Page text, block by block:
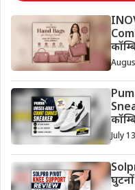
July